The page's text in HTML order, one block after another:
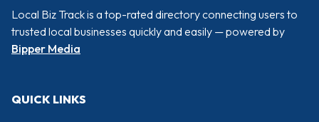
Local Biz Track is a top-rated directory connecting users to
trusted local businesses quickly and easily — powered by
Bipper Media
QUICK LINKS